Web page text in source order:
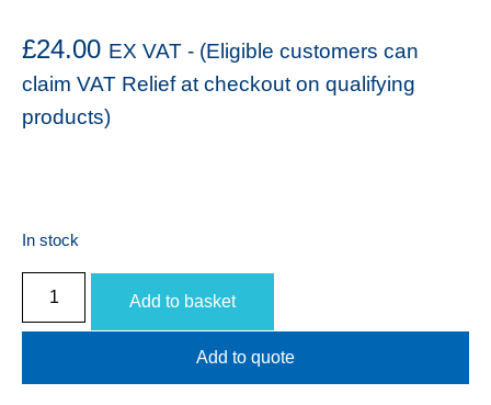
£24.00 EX VAT - (Eligible customers can
claim VAT Relief at checkout on qualifying
products)
In stock
Add to basket
Add to quote